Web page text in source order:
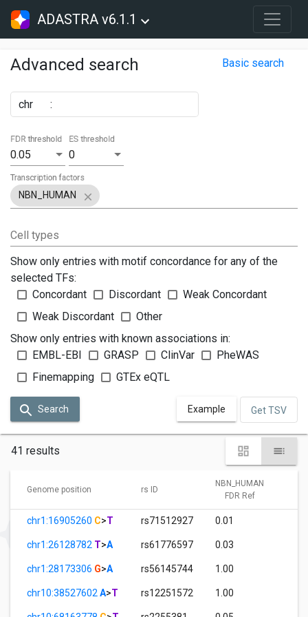
ADASTRA v6.1.1
Advanced search Basic search
chr :
0.05
FDR threshold
0
ES threshold
NBN_HUMAN
Transcription factors
Cell types
Show only entries with motif concordance for any of the
selected TFs:
Concordant
Discordant
Weak Concordant
Weak Discordant
Other
Show only entries with known associations in:
EMBL-EBI
GRASP ClinVar
PheWAS
Finemapping
GTEx eQTL
Search Example Get TSV
41 results
Genome position rs ID
NBN_HUMAN
FDR Ref
chr1:16905260 C>T rs71512927 0.01
chr1:26128782 T>A rs61776597 0.03
chr1:28173306 G>A rs56145744 1.00
chr10:38527602 A>T rs12251572 1.00